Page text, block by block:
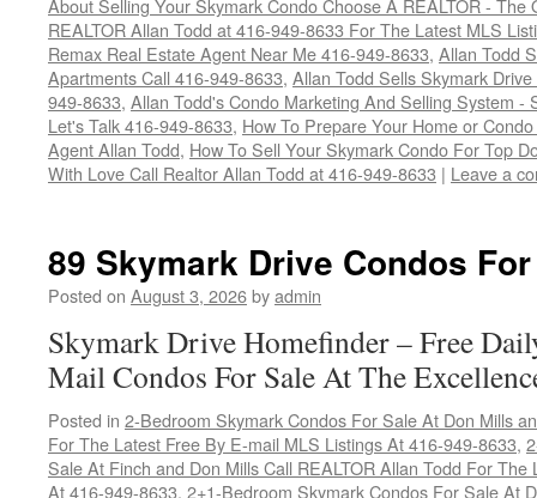
About Selling Your Skymark Condo Choose A REALTOR - The
REALTOR Allan Todd at 416-949-8633 For The Latest MLS
Remax Real Estate Agent Near Me 416-949-8633, Allan Todd
Apartments Call 416-949-8633, Allan Todd Sells Skymark
949-8633, Allan Todd's Condo Marketing And Selling System -
Let's Talk 416-949-8633, How To Prepare Your Home or
Agent Allan Todd, How To Sell Your Skymark Condo For Top
With Love Call Realtor Allan Todd at 416-949-8633 | Leave a
89 Skymark Drive Condos
Posted on August 3, 2026byadmin
Skymark Drive Homefinder – Free
Mail Condos For Sale At The
Posted in 2-Bedroom Skymark Condos For Sale At Don Mills
For The Latest Free By E-mail MLS Listings At 416-949-8633,
Sale At Finch and Don Mills Call REALTOR Allan Todd For
At 416-949-8633, 2+1-Bedroom Skymark Condos For Sale At